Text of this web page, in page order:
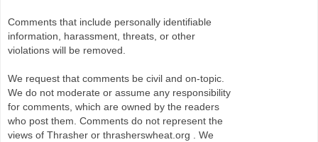
Comments that include personally identifiable
information, harassment, threats, or other
violations will be removed.
We request that comments be civil and on-topic.
We do not moderate or assume any responsibility
for comments, which are owned by the readers
who post them. Comments do not represent the
views of Thrasher or thrasherswheat.org . We